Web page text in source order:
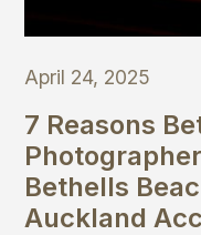
April 24, 2025
7 Reasons
Bethells
Auckland